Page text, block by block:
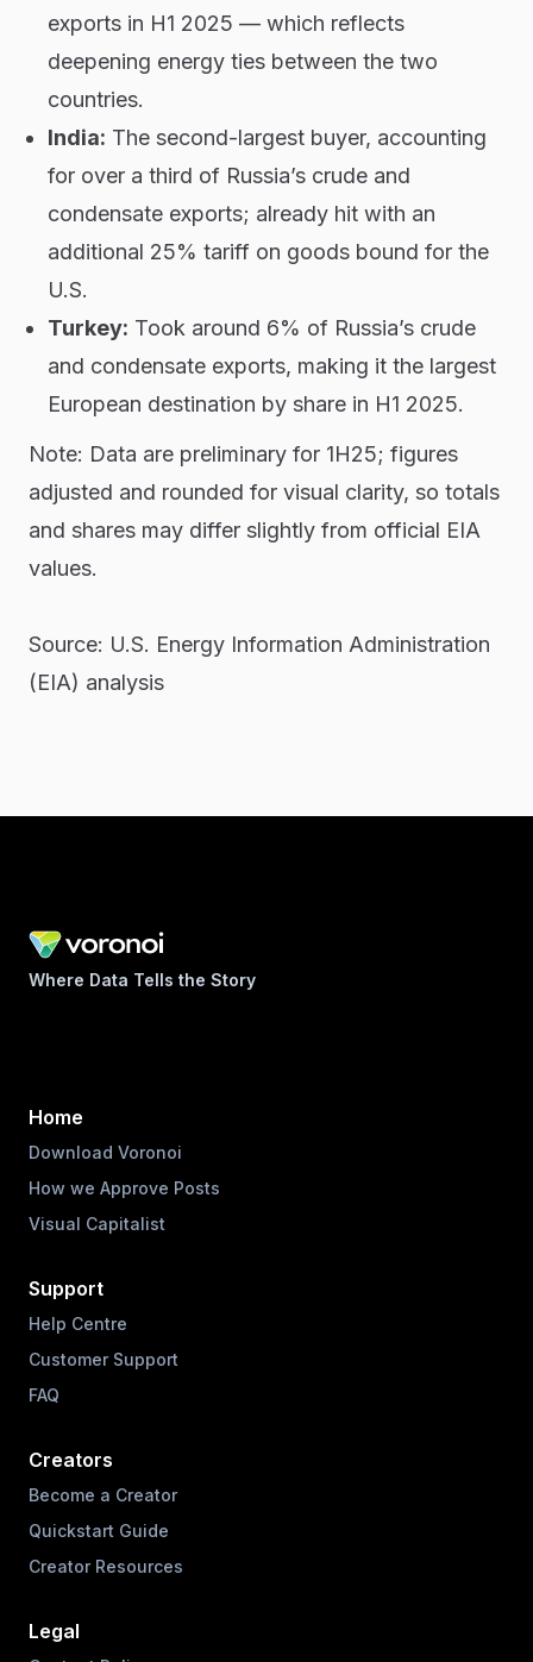
exports in H1 2025 — which reflects
deepening energy ties between the two
countries.
India: The second-largest buyer, accounting
for over a third of Russia’s crude and
condensate exports; already hit with an
additional 25% tariff on goods bound for the
U.S.
Turkey: Took around 6% of Russia’s crude
and condensate exports, making it the largest
European destination by share in H1 2025.
Note: Data are preliminary for 1H25; figures
adjusted and rounded for visual clarity, so totals
and shares may differ slightly from official EIA
values.
Source: U.S. Energy Information Administration
(EIA) analysis
Where Data Tells the Story
Home
Download Voronoi
How we Approve Posts
Visual Capitalist
Support
Help Centre
Customer Support
FAQ
Creators
Become a Creator
Quickstart Guide
Creator Resources
Legal